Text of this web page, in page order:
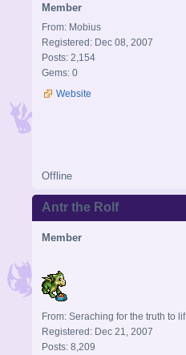
Member
From: Mobius
Registered: Dec 08, 2007
Posts: 2,154
Gems: 0
Website
Offline
Antr the Rolf
Member
From: Seraching for the truth to lif
Registered: Dec 21, 2007
Posts: 8,209